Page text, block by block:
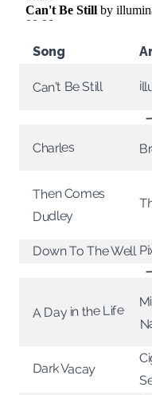
Song
Can't Be Still
Charles
Then Comes
Dudley
Down To The Well
A Day in the Life
Dark Vacay